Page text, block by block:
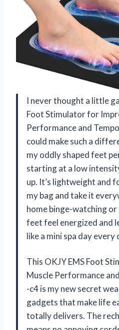
I never thought a little
Foot Stimulator for
Performance and
could make such a
my oddly shaped feet
starting at a low
up. It’s lightweight and
my bag and take it
home binge-watching
feet feel energized and
like a mini spa day
This OKJY EMS Foot
Muscle Performance
-c4 is my new secret
gadgets that make life
totally delivers. The